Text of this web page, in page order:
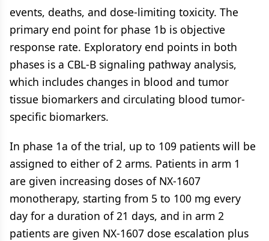
events, deaths, and dose-limiting toxicity. The
primary end point for phase 1b is objective
response rate. Exploratory end points in both
phases is a CBL-B signaling pathway analysis,
which includes changes in blood and tumor
tissue biomarkers and circulating blood tumor-
specific biomarkers.
In phase 1a of the trial, up to 109 patients will be
assigned to either of 2 arms. Patients in arm 1
are given increasing doses of NX-1607
monotherapy, starting from 5 to 100 mg every
day for a duration of 21 days, and in arm 2
patients are given NX-1607 dose escalation plus